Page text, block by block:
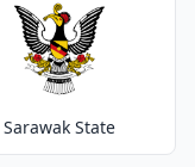
Sarawak State